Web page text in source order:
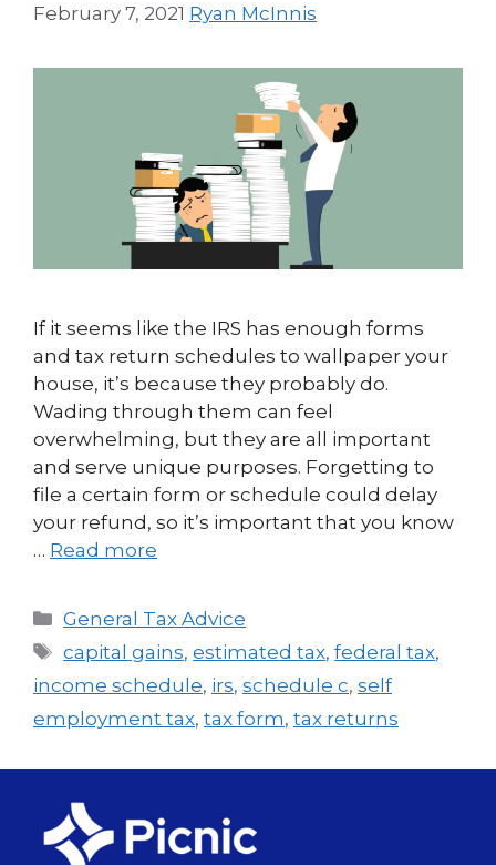
February 7, 2021 Ryan McInnis
If it seems like the IRS has enough forms
and tax return schedules to wallpaper your
house, it’s because they probably do.
Wading through them can feel
overwhelming, but they are all important
and serve unique purposes. Forgetting to
file a certain form or schedule could delay
your refund, so it’s important that you know
… Read more
General Tax Advice
capital gains,estimated tax,federal tax,
income schedule, irs, schedule c, self
employment tax, tax form, tax returns